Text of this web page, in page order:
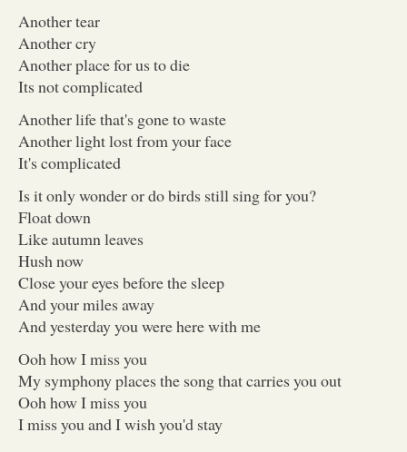
Another tear
Another cry
Another place for us to die
Its not complicated
Another life that's gone to waste
Another light lost from your face
It's complicated
Is it only wonder or do birds still sing for you?
Float down
Like autumn leaves
Hush now
Close your eyes before the sleep
And your miles away
And yesterday you were here with me
Ooh how I miss you
My symphony places the song that carries you out
Ooh how I miss you
I miss you and I wish you'd stay